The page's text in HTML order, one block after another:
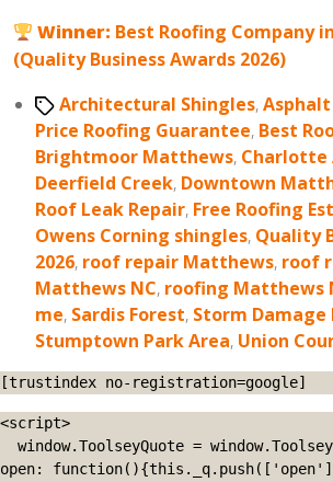
Winner: Best Roofing Company
(Quality Business Awards 2026)
TagsArchitectural Shingles,
Price Roofing Guarantee, Best
Brightmoor Matthews, Charlotte
Deerfield Creek, Downtown
Roof Leak Repair, Free Roofing
Owens Corning shingles, Quality
2026, roof repair Matthews, roof
Matthews NC, roofing Matthews
me, Sardis Forest, Storm Damage
Stumptown Park Area, Union
[trustindex no-registration=google]
<script>
open: